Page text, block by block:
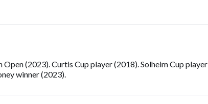
(2023). Curtis Cup player (2018). Solheim Cup player
winner (2023).